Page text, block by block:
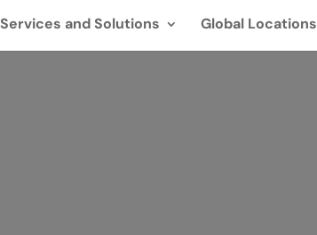
Services and Solutions Global Locations